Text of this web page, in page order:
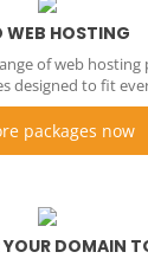
WEB HOSTING
of web hosting
designed to fit
packages now
YOUR DOMAIN